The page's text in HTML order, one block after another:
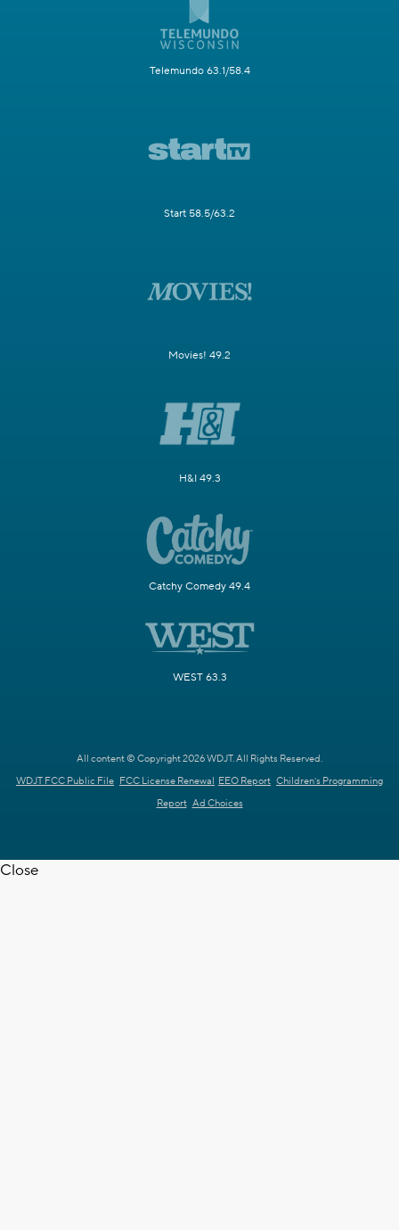
Telemundo 63.1/58.4
Start 58.5/63.2
Movies! 49.2
H&I 49.3
Catchy Comedy 49.4
WEST 63.3
All content © Copyright 2026 WDJT. All Rights Reserved.
WDJT FCC Public File FCC License Renewal EEO Report Children's Programming
Report Ad Choices
Close